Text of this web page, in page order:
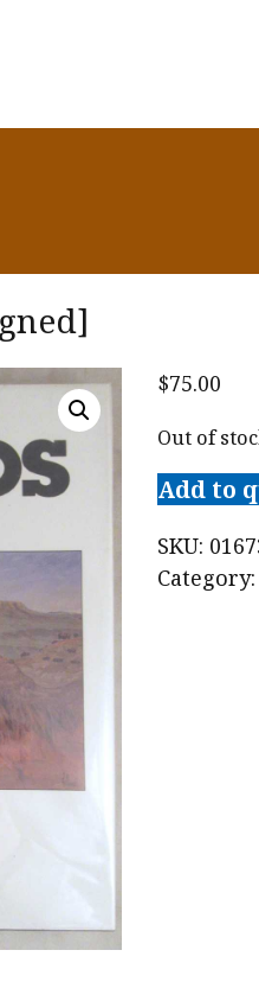
$75.00
Out of
Add to
SKU: